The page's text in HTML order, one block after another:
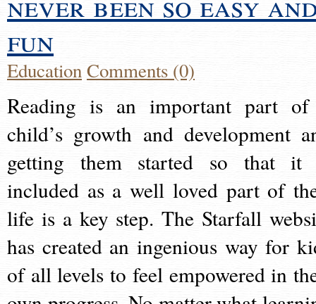
fun
EducationComments (0)
Reading is an important part
child’s growth and development
getting them started so that it
included as a well loved part of
life is a key step. The Starfall
has created an ingenious way for
of all levels to feel empowered in